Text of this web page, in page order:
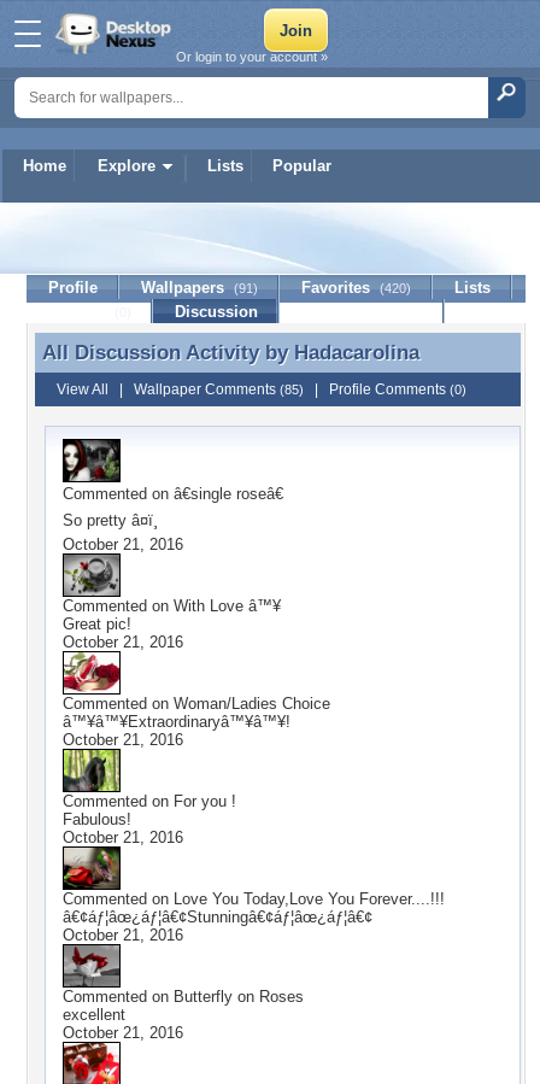
Home Explore Lists Popular
Or login to your account »
Hadacarolina
Profile Wallpapers (91) Favorites (420)
Lists
Discussion
All Discussion Activity by Hadacarolina
All Discussion Activity by Hadacarolina
View All Wallpaper Comments (85) Profile Comments (0)
Commented on â€single roseâ€
So pretty â¤ï¸
October 21, 2016
Commented on With Love â™¥
Great pic!
October 21, 2016
Commented on Woman/Ladies Choice
â™¥â™¥Extraordinaryâ™¥â™¥!
October 21, 2016
Commented on For you !
Fabulous!
October 21, 2016
Commented on Love You Today,Love You Forever....!!!
â€¢áƒ¦âœ¿áƒ¦â€¢Stunningâ€¢áƒ¦âœ¿áƒ¦â€¢
October 21, 2016
Commented on Butterfly on Roses
excellent
October 21, 2016